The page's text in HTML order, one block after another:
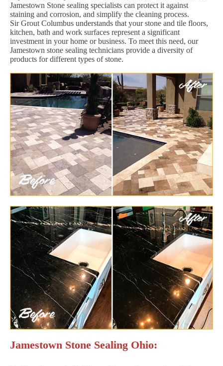
Jamestown Stone sealing specialists can protect it against
staining and corrosion, and simplify the cleaning process.
Sir Grout Columbus understands that your stone and tile floors,
kitchen, bath and work surfaces represent a significant
investment in your home or business. To meet this need, our
Jamestown stone sealing technicians provide a diversity of
products for different types of stone.
Jamestown Stone Sealing Ohio: